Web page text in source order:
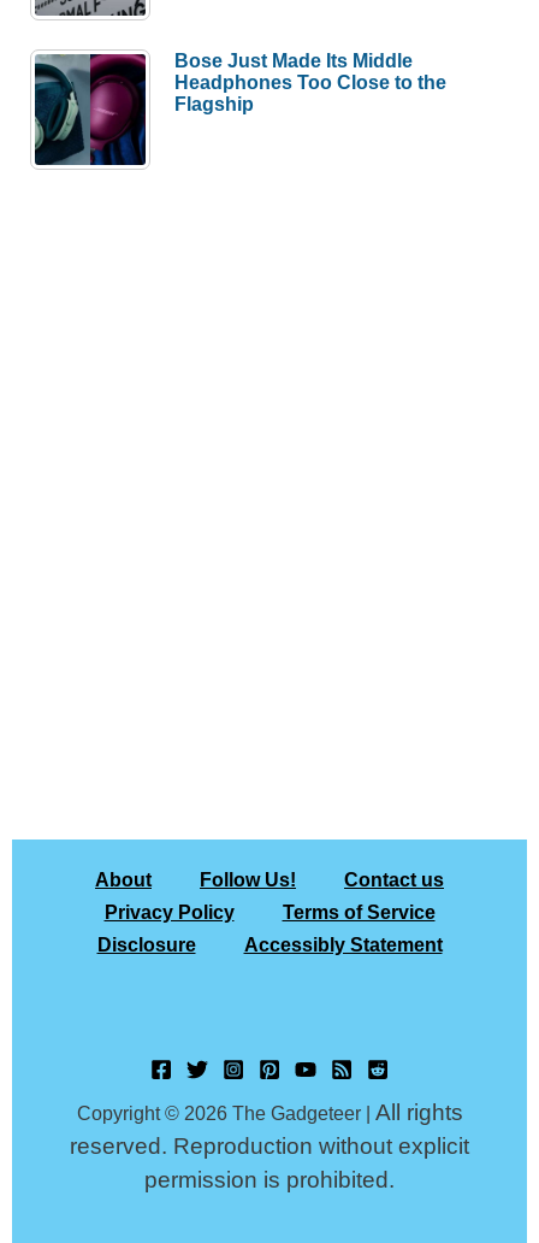
Bose Just Made Its Middle
Headphones Too Close to the
Flagship
About Follow Us!
Contact us
Privacy Policy
Terms of Service
Disclosure
Accessibly Statement
Copyright © 2026 The Gadgeteer | All rights
reserved. Reproduction without explicit
permission is prohibited.